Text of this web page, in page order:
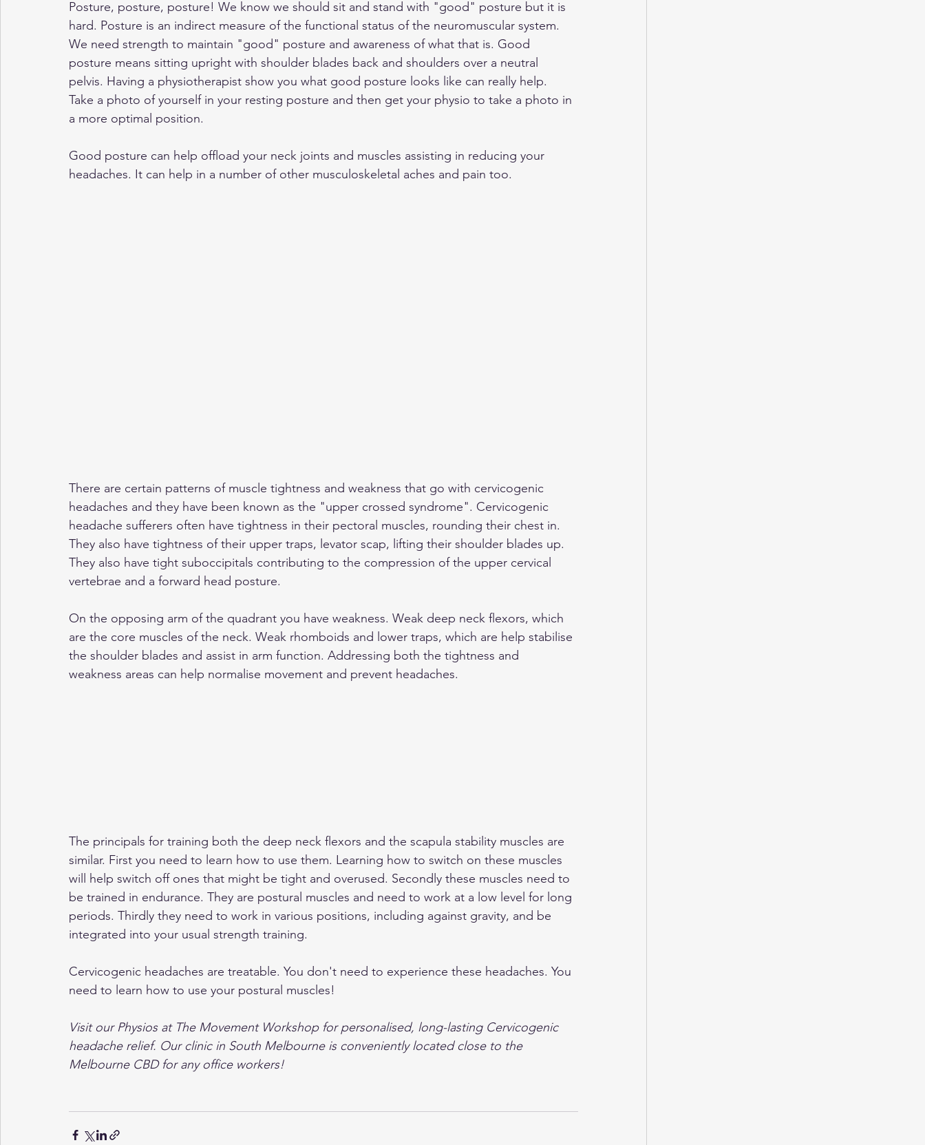
Posture, posture, posture! We know we should sit and stand with "good" posture but it is
hard. Posture is an indirect measure of the functional status of the neuromuscular system.
We need strength to maintain "good" posture and awareness of what that is. Good
posture means sitting upright with shoulder blades back and shoulders over a neutral
pelvis. Having a physiotherapist show you what good posture looks like can really help.
Take a photo of yourself in your resting posture and then get your physio to take a photo in
a more optimal position.
Good posture can help offload your neck joints and muscles assisting in reducing your
headaches. It can help in a number of other musculoskeletal aches and pain too.
There are certain patterns of muscle tightness and weakness that go with cervicogenic
headaches and they have been known as the "upper crossed syndrome". Cervicogenic
headache sufferers often have tightness in their pectoral muscles, rounding their chest in.
They also have tightness of their upper traps, levator scap, lifting their shoulder blades up.
They also have tight suboccipitals contributing to the compression of the upper cervical
vertebrae and a forward head posture.
On the opposing arm of the quadrant you have weakness. Weak deep neck flexors, which
are the core muscles of the neck. Weak rhomboids and lower traps, which are help stabilise
the shoulder blades and assist in arm function. Addressing both the tightness and
weakness areas can help normalise movement and prevent headaches.
The principals for training both the deep neck flexors and the scapula stability muscles are
similar. First you need to learn how to use them. Learning how to switch on these muscles
will help switch off ones that might be tight and overused. Secondly these muscles need to
be trained in endurance. They are postural muscles and need to work at a low level for long
periods. Thirdly they need to work in various positions, including against gravity, and be
integrated into your usual strength training.
Cervicogenic headaches are treatable. You don't need to experience these headaches. You
need to learn how to use your postural muscles!
Visit our Physios at The Movement Workshop for personalised, long-lasting Cervicogenic
headache relief. Our clinic in South Melbourne is conveniently located close to the
Melbourne CBD for any office workers!